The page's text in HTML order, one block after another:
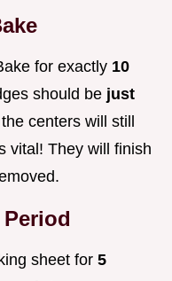
for exactly 10
should be just
centers will still
vital! They will finish
sheet for 5